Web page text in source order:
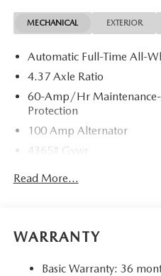
MECHANICAL EXTERIOR
Automatic Full-Time All-
4.37 Axle Ratio
60-Amp/Hr
Protection
100 Amp Alternator
4365# Gvwr
Gas-Pressurized Shock
12.7 Gal. Fuel Tank
Finisher
Read More...
WARRANTY
Basic Warranty: 36